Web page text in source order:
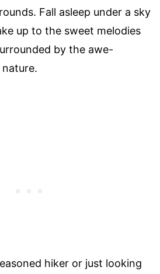
Fall asleep under a sky
up to the sweet melodies
by the awe-
hiker or just looking